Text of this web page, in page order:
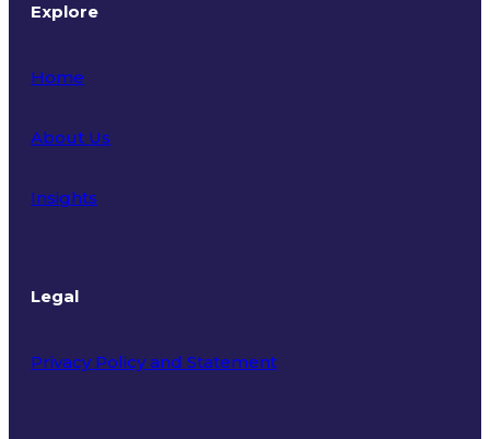
Explore
Home
About Us
Insights
Legal
Privacy Policy and Statement